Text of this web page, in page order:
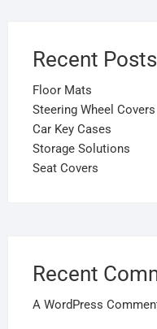
Recent Posts
Floor Mats
Steering Wheel Covers
Car Key Cases
Storage Solutions
Seat Covers
Recent
A WordPress